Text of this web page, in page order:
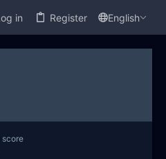
in Register English
score